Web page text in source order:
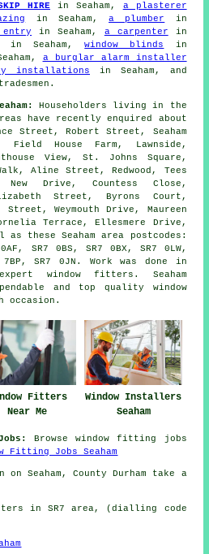
HIRE in Seaham, a plasterer
in Seaham,a plumber
in
entry in Seaham, a carpenter in
in Seaham,window blinds
in
a burglar alarm installer
installations in Seaham, and
Householders living in the
have recently enquired about
Street, Robert Street, Seaham
House Farm, Lawnside,
View, St. Johns Square,
Aline Street, Redwood, Tees
Drive, Countess Close,
Street, Byrons Court,
Weymouth Drive, Maureen
Terrace, Ellesmere Drive,
as these Seaham area postcodes:
SR7 0BS, SR7 0BX, SR7 0LW,
7BP, SR7 0JN. Work was done in
window fitters. Seaham
and top quality window
occasion.
Fitters
Near Me
Window Installers
Seaham
Browse window fitting jobs
Fitting Jobs Seaham
Seaham, County Durham take a
in SR7 area, (dialling code